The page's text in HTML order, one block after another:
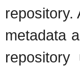
repository.
metadata